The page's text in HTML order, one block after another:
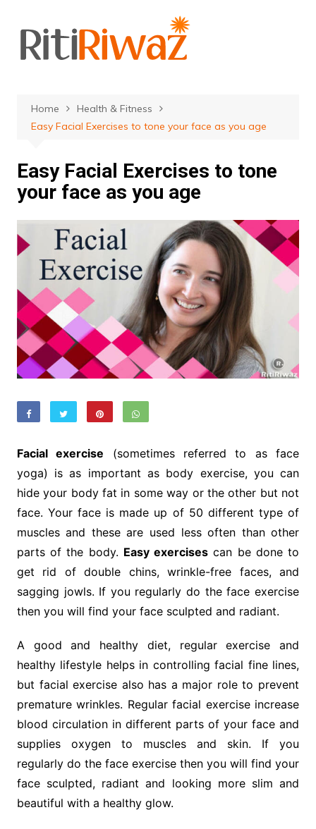
content
Home
Health & Fitness
Easy Facial Exercises to tone your face as you age
Easy Facial Exercises to tone
your face as you age
Facial exercise (sometimes referred to as face
yoga) is as important as body exercise, you can
hide your body fat in some way or the other but not
face. Your face is made up of 50 different type of
muscles and these are used less often than other
parts of the body. Easy exercises can be done to
get rid of double chins, wrinkle-free faces, and
sagging jowls. If you regularly do the face exercise
then you will find your face sculpted and radiant.
A good and healthy diet, regular exercise and
healthy lifestyle helps in controlling facial fine lines,
but facial exercise also has a major role to prevent
premature wrinkles. Regular facial exercise increase
blood circulation in different parts of your face and
supplies oxygen to muscles and skin. If you
regularly do the face exercise then you will find your
face sculpted, radiant and looking more slim and
beautiful with a healthy glow.